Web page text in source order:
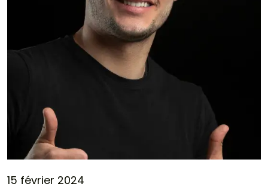
15 février 2024